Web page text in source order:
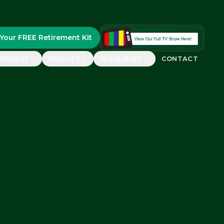
FREE Retirement Kit
CONTACT